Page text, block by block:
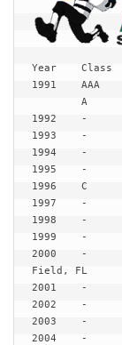
Year	Class	Champion
1991	AAA	Country Fed Meats, Riverdale, GA
1992	-	?- no info available
1993	-	?- no info available
1994	-	?- no info available
1995	-	?- no info available
1996	C	C&C Softball, Gallatin, TN
1997	-	?- no info available
1998	-	?- no info available
1999	-	?- no info available
2000	-	Hulbert Field/Schlotzky's, Hulbert
Field, FL
2001	-	Eglin AFB/Buffalo Reef, Eglin AFB, FL
2002	-	Elite/Keller Williams, Suwanee, GA
2003	-	N/A
2004	-	N/A